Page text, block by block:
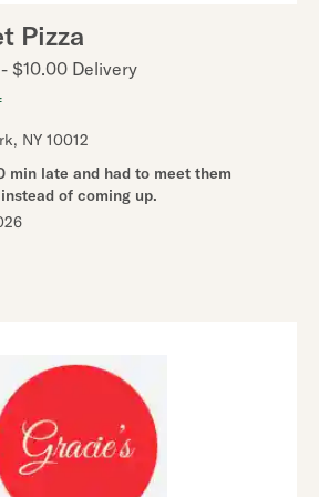
Pizza
$10.00 Delivery
, NY 10012
min late and had to meet them
of coming up.